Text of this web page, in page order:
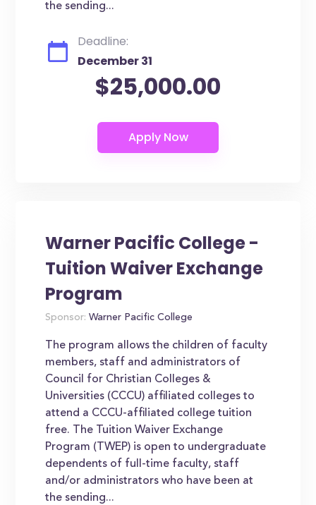
the sending...
Deadline:
December 31
$25,000.00
Warner Pacific College -
Tuition Waiver Exchange
Program
Sponsor: Warner Pacific College
The program allows the children of faculty
members, staff and administrators of
Council for Christian Colleges &
Universities (CCCU) affiliated colleges to
attend a CCCU-affiliated college tuition
free. The Tuition Waiver Exchange
Program (TWEP) is open to undergraduate
dependents of full-time faculty, staff
and/or administrators who have been at
the sending...